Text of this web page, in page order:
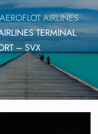
AEROFLOT AIRLINES
TERMINAL
– SVX